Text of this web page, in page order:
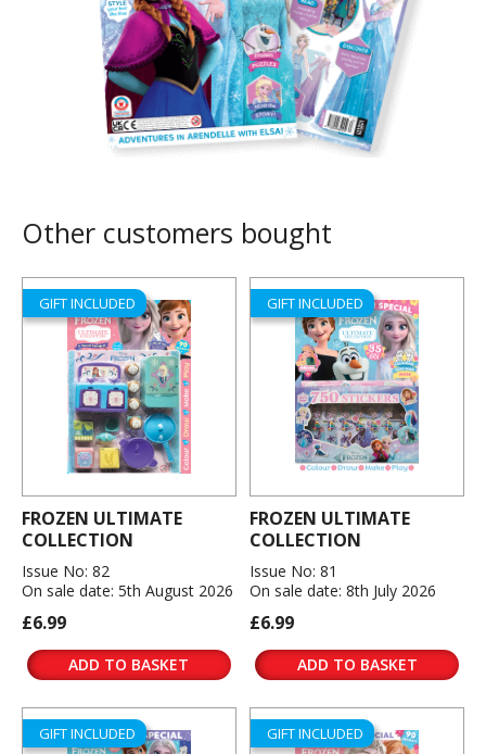
Other customers bought
GIFT INCLUDED
FROZEN ULTIMATE
COLLECTION
Issue No: 82
On sale date: 5th August 2026
£6.99
ADD TO BASKET
GIFT INCLUDED
FROZEN ULTIMATE
COLLECTION
Issue No: 81
On sale date: 8th July 2026
£6.99
ADD TO BASKET
GIFT INCLUDED GIFT INCLUDED